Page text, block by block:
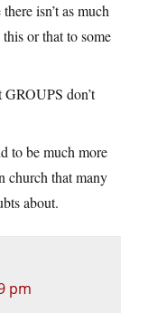
isn’t as much
or that to some
don’t
to be much more
church that many
about.
pm